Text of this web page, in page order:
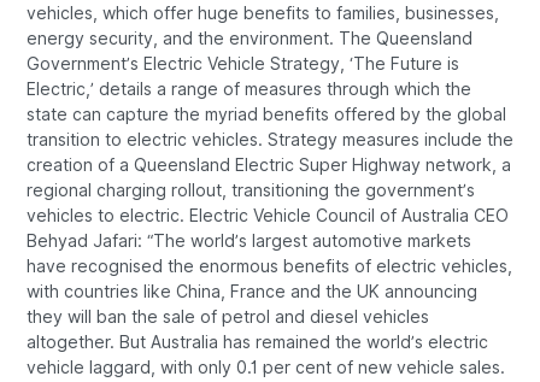
vehicles, which offer huge benefits to families, businesses,
energy security, and the environment. The Queensland
Government’s Electric Vehicle Strategy, ‘The Future is
Electric,’ details a range of measures through which the
state can capture the myriad benefits offered by the global
transition to electric vehicles. Strategy measures include the
creation of a Queensland Electric Super Highway network, a
regional charging rollout, transitioning the government’s
vehicles to electric. Electric Vehicle Council of Australia CEO
Behyad Jafari: “The world’s largest automotive markets
have recognised the enormous benefits of electric vehicles,
with countries like China, France and the UK announcing
they will ban the sale of petrol and diesel vehicles
altogether. But Australia has remained the world’s electric
vehicle laggard, with only 0.1 per cent of new vehicle sales.